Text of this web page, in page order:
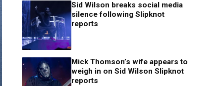
Sid Wilson breaks social media
silence following Slipknot
reports
Mick Thomson’s wife appears to
weigh in on Sid Wilson Slipknot
reports